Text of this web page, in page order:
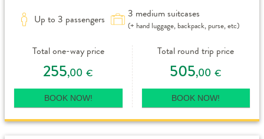
Up to 3 passengers 3 medium suitcases
(+ hand luggage, backpack, purse, etc)
Total one-way price
255,00 €
BOOK NOW!
Total round trip price
505,00 €
BOOK NOW!